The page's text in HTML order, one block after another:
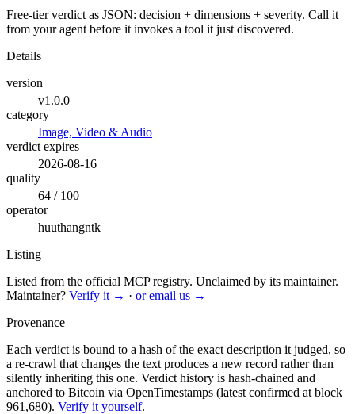
Free-tier verdict as JSON: decision + dimensions + severity. Call it
from your agent before it invokes a tool it just discovered.
Details
version
v1.0.0
category
Image, Video & Audio
verdict expires
2026-08-16
quality
64 / 100
operator
huuthangntk
Listing
Listed from the official MCP registry. Unclaimed by its maintainer.
Maintainer? Verify it → · or email us →
Provenance
Each verdict is bound to a hash of the exact description it judged, so
a re-crawl that changes the text produces a new record rather than
silently inheriting this one. Verdict history is hash-chained and
anchored to Bitcoin via OpenTimestamps (latest confirmed at block
961,680). Verify it yourself.